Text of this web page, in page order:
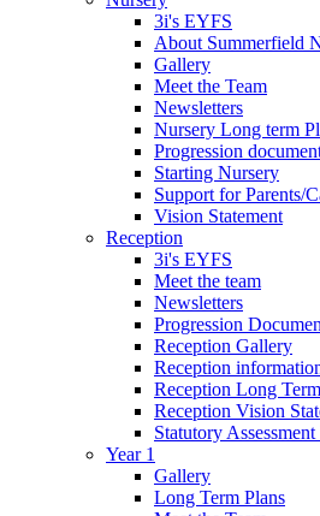
3i's EYFS
About Summerfield
Gallery
Meet the Team
Newsletters
Nursery Long term
Progression
Starting Nursery
Support for Parents/
Vision Statement
Reception
3i's EYFS
Meet the team
Newsletters
Progression
Reception Gallery
Reception
Reception Long
Reception Vision
Statutory
Year 1
Gallery
Long Term Plans